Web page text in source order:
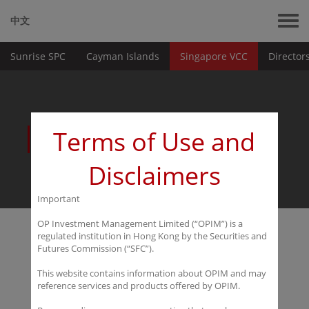
中文
Sunrise SPC Cayman Islands Singapore VCC
Platforms
Singapore VCC
Terms of Use and
Disclaimers
Important
OP Investment Management Limited (“OPIM”) is a
regulated institution in Hong Kong by the Securities and
Futures Commission (“SFC”).
This website contains information about OPIM and may
reference services and products offered by OPIM.